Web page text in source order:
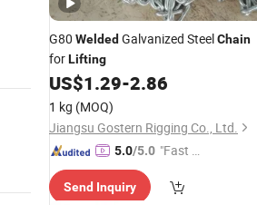
G80 Welded Galvanized SteelChain
forLifting
US$1.29-2.86
1 kg (MOQ)
Jiangsu Gostern Rigging Co., Ltd.
5.0/5.0 "Fast Di
Send Inquiry